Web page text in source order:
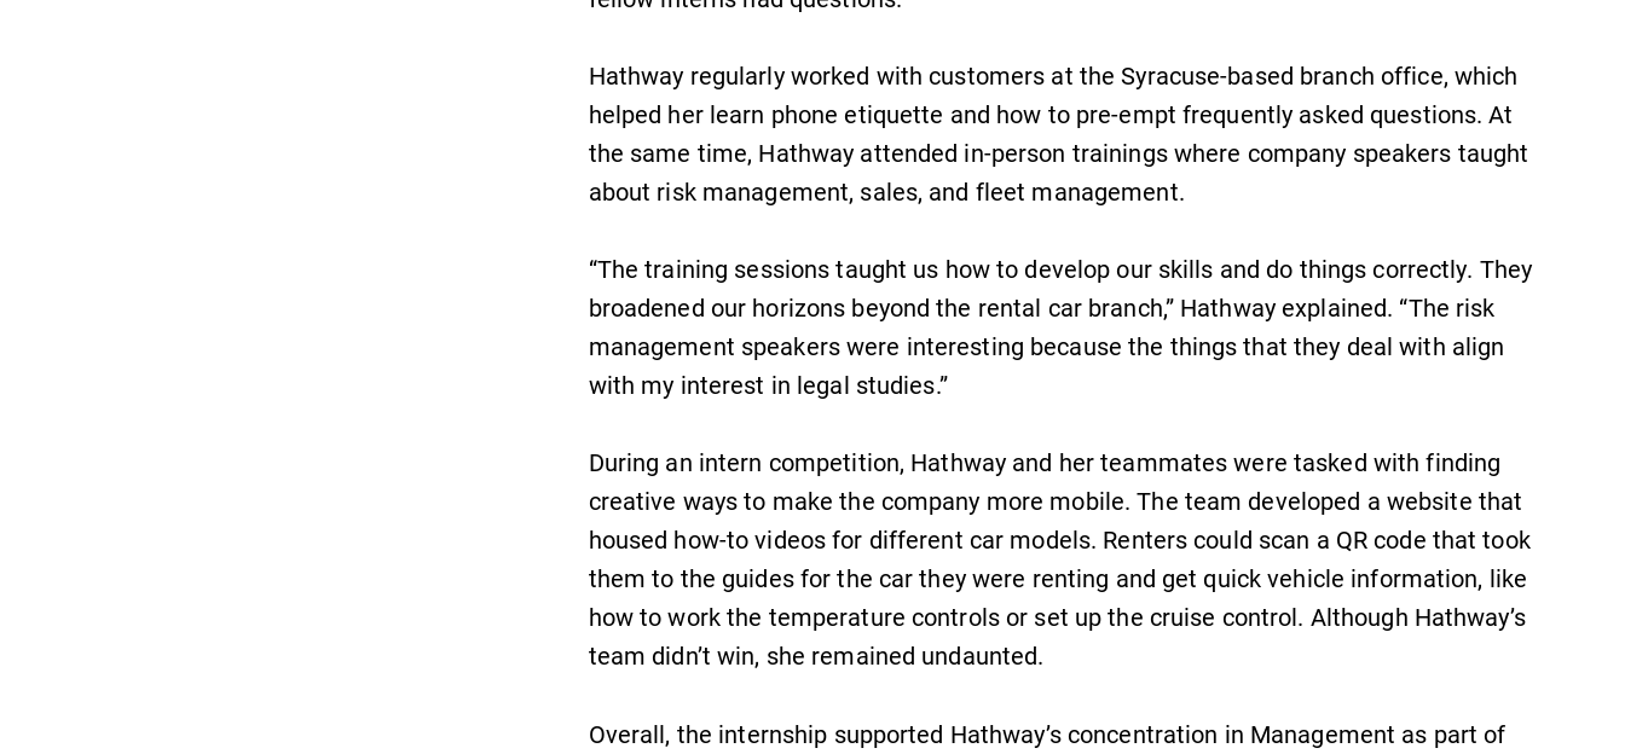
SUBMIT
MyEC
Internal dashboard for EC news,
events, resources, and more. Log-in
All Degrees & Programs
With over 35 majors and minor
diverse, cross discipline education,
encouraging you to both specialize
and explore.
Academic Calendar
Looking for registration deadlines,
spring break or when grades are
academic year.
Admissions
Looking for a small, close-knit
make Elmira College YOUR place.
Hathway regularly worked with customers at the Syracuse-based branch office, which
helped her learn phone etiquette and how to pre-empt frequently asked questions. At
the same time, Hathway attended in-person trainings where company speakers taught
about risk management, sales, and fleet management.
“The training sessions taught us how to develop our skills and do things correctly. They
broadened our horizons beyond the rental car branch,” Hathway explained. “The risk
management speakers were interesting because the things that they deal with align
with my interest in legal studies.”
During an intern competition, Hathway and her teammates were tasked with finding
creative ways to make the company more mobile. The team developed a website that
housed how-to videos for different car models. Renters could scan a QR code that took
them to the guides for the car they were renting and get quick vehicle information, like
how to work the temperature controls or set up the cruise control. Although Hathway’s
team didn’t win, she remained undaunted.
Overall, the internship supported Hathway’s concentration in Management as part of